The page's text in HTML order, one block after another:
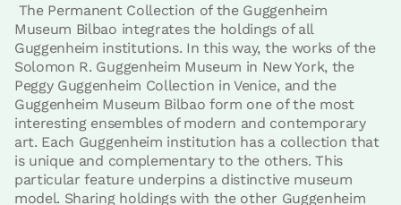
The Permanent Collection of the Guggenheim
Museum Bilbao integrates the holdings of all
Guggenheim institutions. In this way, the works of the
Solomon R. Guggenheim Museum in New York, the
Peggy Guggenheim Collection in Venice, and the
Guggenheim Museum Bilbao form one of the most
interesting ensembles of modern and contemporary
art. Each Guggenheim institution has a collection that
is unique and complementary to the others. This
particular feature underpins a distinctive museum
model. Sharing holdings with the other Guggenheim